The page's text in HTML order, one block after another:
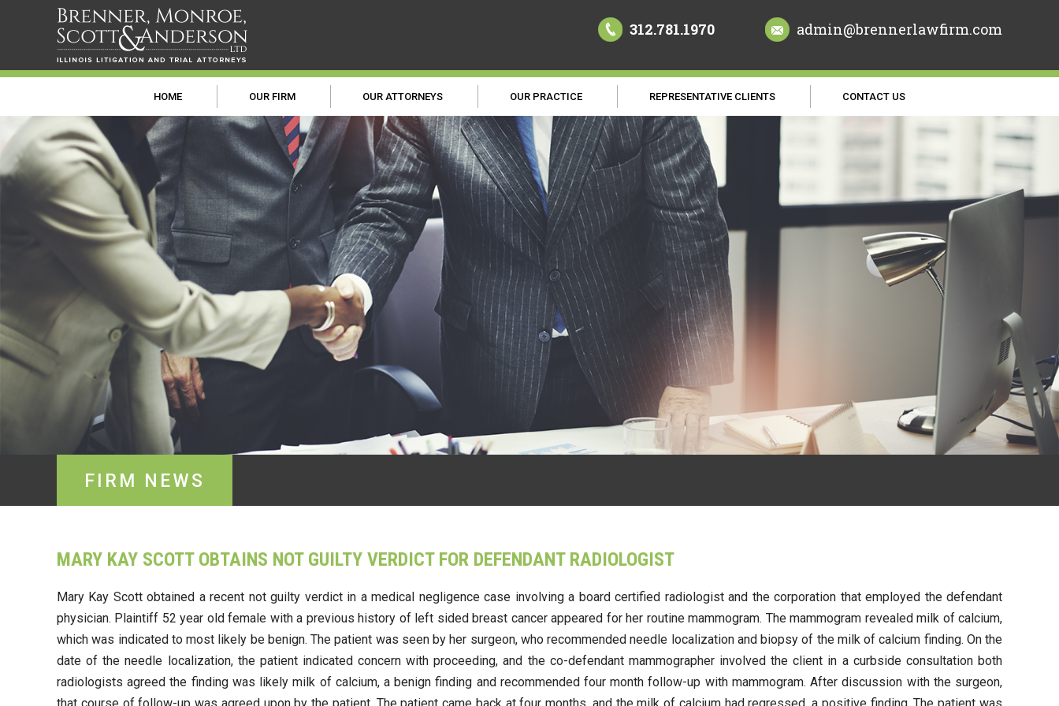
312.781.1970 admin@brennerlawfirm.com
HOME OUR FIRM OUR ATTORNEYS OUR PRACTICE REPRESENTATIVE CLIENTS CONTACT US
FIRM NEWS
MARY KAY SCOTT OBTAINS NOT GUILTY VERDICT FOR DEFENDANT RADIOLOGIST
Mary Kay Scott obtained a recent not guilty verdict in a medical negligence case involving a board certified radiologist and the corporation that employed the defendant
physician. Plaintiff 52 year old female with a previous history of left sided breast cancer appeared for her routine mammogram. The mammogram revealed milk of calcium,
which was indicated to most likely be benign. The patient was seen by her surgeon, who recommended needle localization and biopsy of the milk of calcium finding. On the
date of the needle localization, the patient indicated concern with proceeding, and the co-defendant mammographer involved the client in a curbside consultation both
radiologists agreed the finding was likely milk of calcium, a benign finding and recommended four month follow-up with mammogram. After discussion with the surgeon,